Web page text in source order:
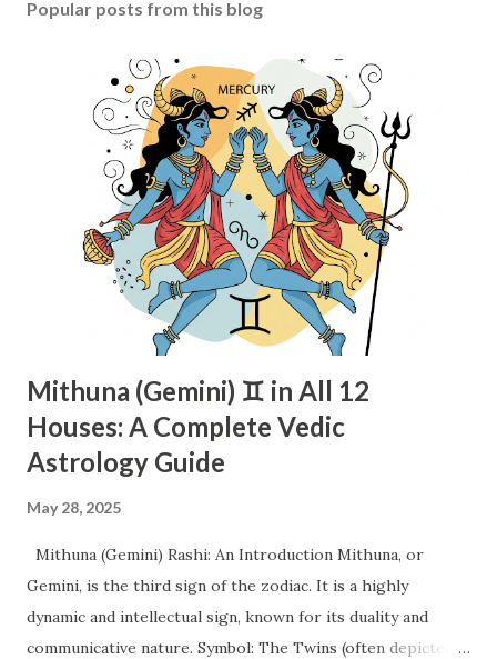
Popular posts from this blog
Mithuna (Gemini) ♊ in All 12
Houses: A Complete Vedic
Astrology Guide
May 28, 2025
Mithuna (Gemini) Rashi: An Introduction Mithuna, or
Gemini, is the third sign of the zodiac. It is a highly
dynamic and intellectual sign, known for its duality and
communicative nature. Symbol: The Twins (often depicted